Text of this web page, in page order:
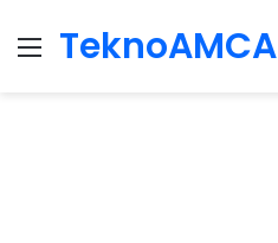
Menu
TeknoAMCA